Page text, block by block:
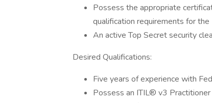
Possess the appropriate
qualification requirements for
An active Top Secret security
Desired Qualifications:
Five years of experience with
Possess an ITIL® v3